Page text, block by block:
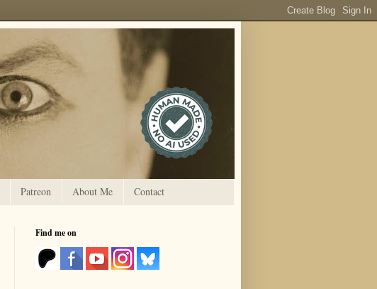
Patreon About Me Contact
Find me on